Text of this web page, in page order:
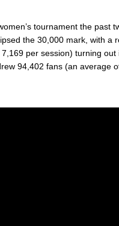
tournament the past
the 30,000 mark, with a
per session) turning out
94,402 fans (an average